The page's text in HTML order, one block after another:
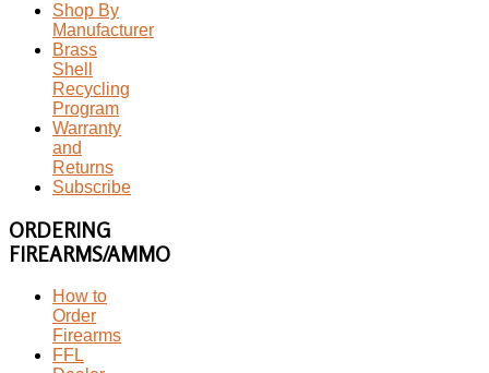
Shop By
Manufacturer
Brass
Shell
Recycling
Program
Warranty
and
Returns
Subscribe
ORDERING
FIREARMS/AMMO
How to
Order
Firearms
FFL